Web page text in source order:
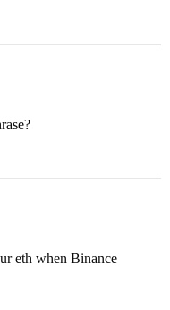
eth when Binance